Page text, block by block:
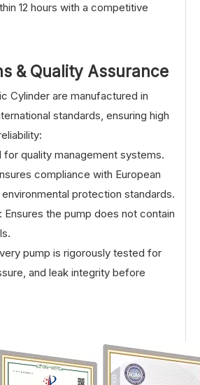
12 hours with a competitive
& Quality Assurance
Cylinder are manufactured in
standards, ensuring high
for quality management systems.
compliance with European
protection standards.
Ensures the pump does not contain
pump is rigorously tested for
and leak integrity before